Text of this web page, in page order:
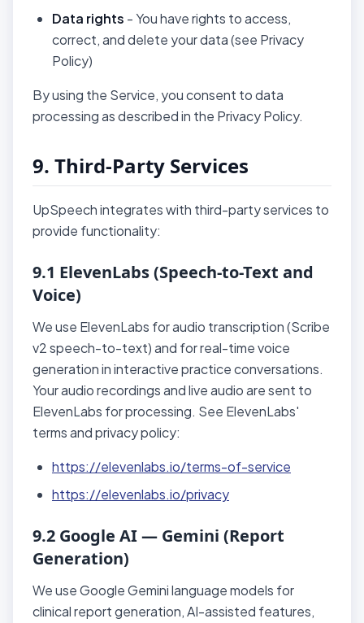
Data rights - You have rights to access,
correct, and delete your data (see Privacy
Policy)
By using the Service, you consent to data
processing as described in the Privacy Policy.
9. Third-Party Services
UpSpeech integrates with third-party services to
provide functionality:
9.1 ElevenLabs (Speech-to-Text and
Voice)
We use ElevenLabs for audio transcription (Scribe
v2 speech-to-text) and for real-time voice
generation in interactive practice conversations.
Your audio recordings and live audio are sent to
ElevenLabs for processing. See ElevenLabs'
terms and privacy policy:
https://elevenlabs.io/terms-of-service
https://elevenlabs.io/privacy
9.2 Google AI — Gemini (Report
Generation)
We use Google Gemini language models for
clinical report generation, AI-assisted features,